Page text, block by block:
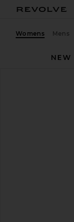
Womens Mens
NEW